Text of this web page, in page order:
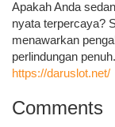
Apakah Anda
nyata terpercaya?
menawarkan
perlindungan
https://daruslot.net/
Comments